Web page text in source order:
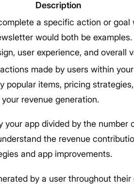
Description
a specific action or goal
would both be
user experience, and overall
made by users within
popular items, pricing
revenue generation.
your app divided by the number
the revenue
and app improvements.
by a user throughout